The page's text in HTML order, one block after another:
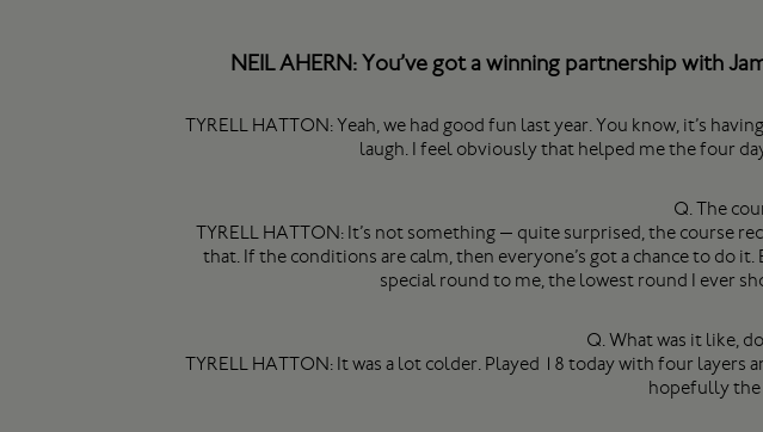
NEIL AHERN: You’ve got a winning partnership with
TYRELL HATTON: Yeah, we had good fun last year. You know, it’s
laugh. I feel obviously that helped me the four
Q. The
TYRELL HATTON: It’s not something — quite surprised, the course
that. If the conditions are calm, then everyone’s got a chance to do
special round to me, the lowest round I ever
Q. What was it like,
TYRELL HATTON: It was a lot colder. Played 18 today with four layers
hopefully the